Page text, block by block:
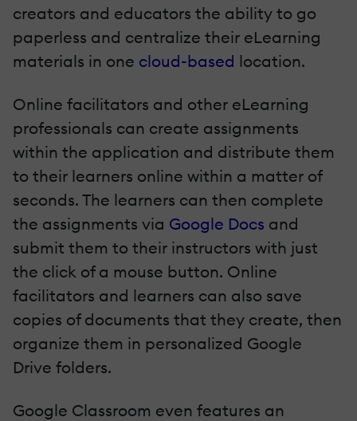
creators and educators the ability to go
paperless and centralize their eLearning
materials in one cloud-based location.
Online facilitators and other eLearning
professionals can create assignments
within the application and distribute them
to their learners online within a matter of
seconds. The learners can then complete
the assignments via Google Docs and
submit them to their instructors with just
the click of a mouse button. Online
facilitators and learners can also save
copies of documents that they create, then
organize them in personalized Google
Drive folders.
Google Classroom even features an